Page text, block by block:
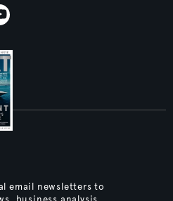
email newsletters to